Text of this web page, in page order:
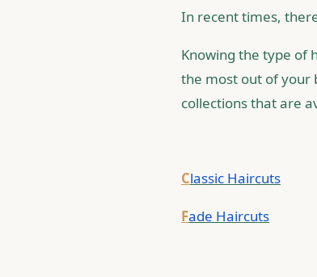
In recent times,
Knowing the type of
the most out of your
collections that are
Classic Haircuts
Fade Haircuts